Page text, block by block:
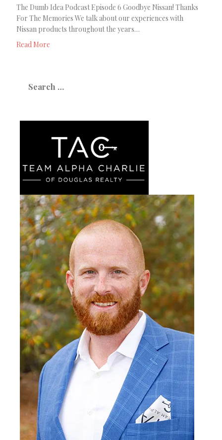
The Dumb Idea Podcast Episode 6 Goodbye Nissan! Thanks
For The Memories We talk about our experiences with
Nissan products throughout the years…
Read More
for: